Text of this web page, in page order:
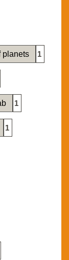
planets 1
1
1